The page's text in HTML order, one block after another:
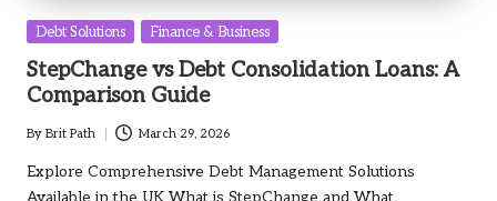
Posted
Debt Solutions Finance & Business
StepChange vs Debt Consolidation Loans: A
Comparison Guide
Posted
by
By Brit Path March 29, 2026
Explore Comprehensive Debt Management Solutions
Available in the UK What is StepChange and What